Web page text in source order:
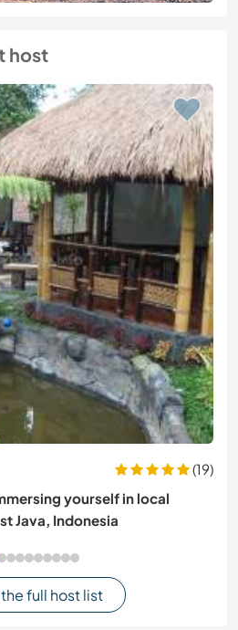
host
(19)
yourself in local
Java, Indonesia
full host list